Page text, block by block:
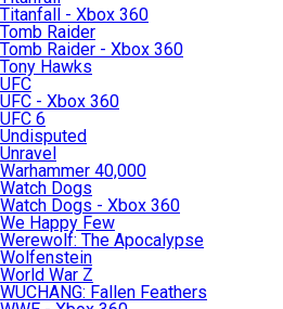
Titanfall - Xbox 360
Tomb Raider
Tomb Raider - Xbox 360
Tony Hawks
UFC
UFC - Xbox 360
UFC 6
Undisputed
Unravel
Warhammer 40,000
Watch Dogs
Watch Dogs - Xbox 360
We Happy Few
Werewolf: The Apocalypse
Wolfenstein
World War Z
WUCHANG: Fallen Feathers